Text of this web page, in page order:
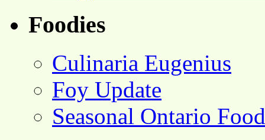
Foodies
Culinaria Eugenius
Foy Update
Seasonal Ontario Food